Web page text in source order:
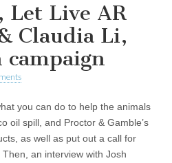
Let Live AR
Claudia Li,
you can do to help the animals
oil spill, and Proctor & Gamble’s
as well as put out a call for
an interview with Josh